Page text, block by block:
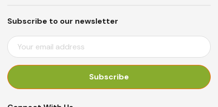
Subscribe to our newsletter
E
M
I